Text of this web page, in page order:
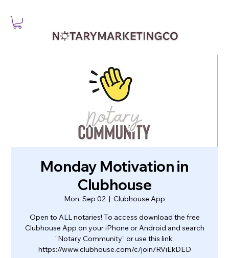
Monday Motivation in
Clubhouse
Mon, Sep 02
  |
Clubhouse App
Open to ALL notaries! To access download the free
Clubhouse App on your iPhone or Android and search
"Notary Community" or use this link:
https://www.clubhouse.com/c/join/RViEkDED